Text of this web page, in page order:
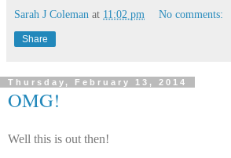
Sarah J Coleman at 11:02 pm No comments:
Share
Thursday, February 13, 2014
OMG!
Well this is out then!